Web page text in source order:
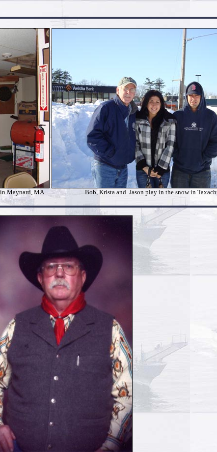
Maynard, MA Bob, Krista and Jason play in the snow in